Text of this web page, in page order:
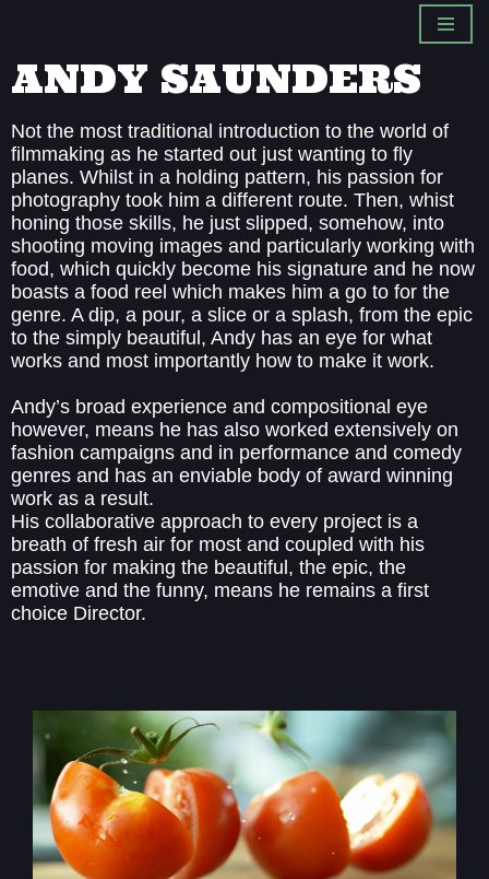
Skip
to
content
ANDY SAUNDERS
Not the most traditional introduction to the world of
filmmaking as he started out just wanting to fly
planes. Whilst in a holding pattern, his passion for
photography took him a different route. Then, whist
honing those skills, he just slipped, somehow, into
shooting moving images and particularly working with
food, which quickly become his signature and he now
boasts a food reel which makes him a go to for the
genre. A dip, a pour, a slice or a splash, from the epic
to the simply beautiful, Andy has an eye for what
works and most importantly how to make it work.
Andy’s broad experience and compositional eye
however, means he has also worked extensively on
fashion campaigns and in performance and comedy
genres and has an enviable body of award winning
work as a result.
His collaborative approach to every project is a
breath of fresh air for most and coupled with his
passion for making the beautiful, the epic, the
emotive and the funny, means he remains a first
choice Director.